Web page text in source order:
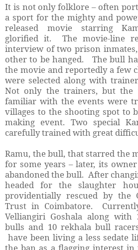
It is not only folklore – often
a sport for the mighty and
released movie starring
glorified it. The movie-line
interview of two prison
other to be hanged. The bull
the movie and reportedly a few
were selected along with
Not only the trainers, but the
familiar with the events were
villages to the shooting spot to
making event. Two special
carefully trained with great
Ramu, the bull, that starred the
for some years – later, its
abandoned the bull. After
headed for the slaughter
providentially rescued by the
Trust in Coimbatore.
Velliangiri Goshala along with
bulls and 10 rekhala bull
have been living a less sedate
the ban as a flagging interest